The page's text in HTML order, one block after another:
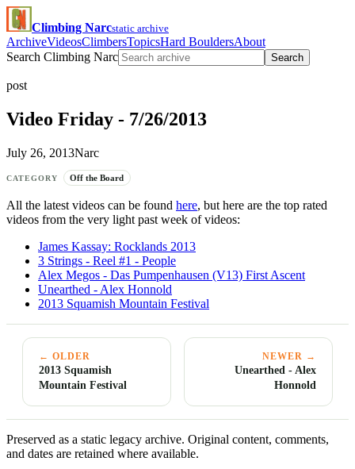
Climbing Narcstatic archive
ArchiveVideosClimbersTopicsHard BouldersAbout
Search Climbing Narc
Search
post
Video Friday - 7/26/2013
July 26, 2013Narc
CATEGORY Off the Board
All the latest videos can be found here, but here are the top rated
videos from the very light past week of videos:
James Kassay: Rocklands 2013
3 Strings - Reel #1 - People
Alex Megos - Das Pumpenhausen (V13) First Ascent
Unearthed - Alex Honnold
2013 Squamish Mountain Festival
← OLDER
2013 Squamish
Mountain Festival
NEWER →
Unearthed - Alex
Honnold
Preserved as a static legacy archive. Original content, comments,
and dates are retained where available.